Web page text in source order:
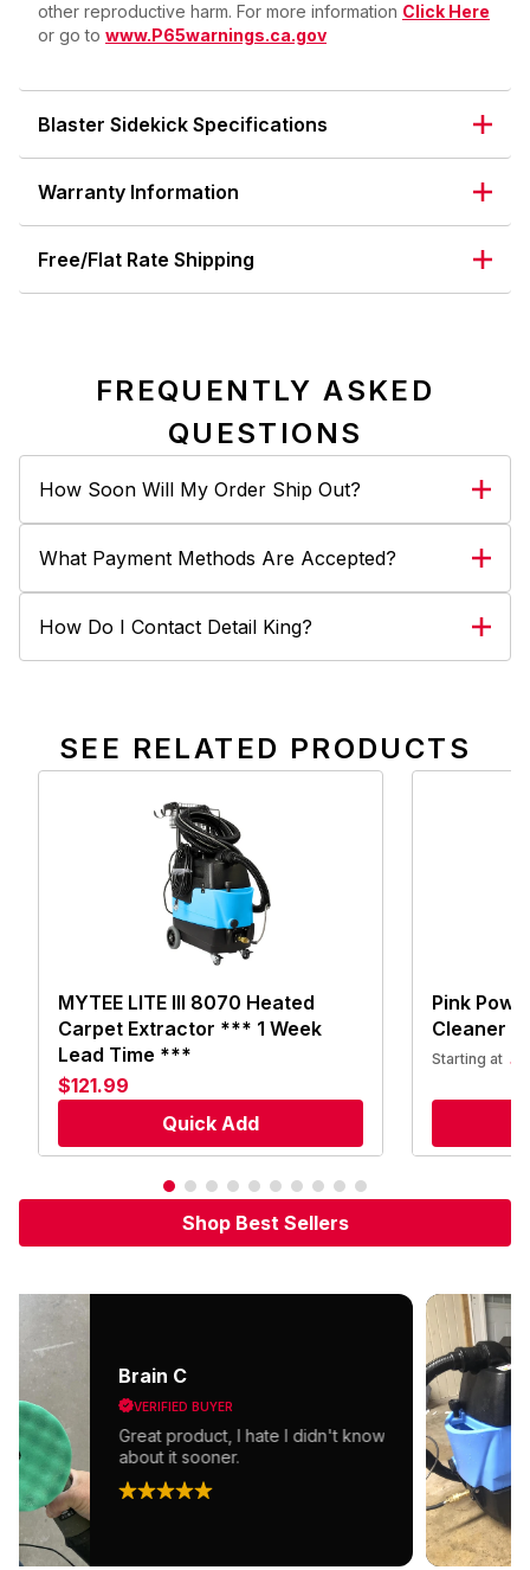
other reproductive harm. For more information Click Here
or go to www.P65warnings.ca.gov
Blaster Sidekick Specifications
Warranty Information
Free/Flat Rate Shipping
FREQUENTLY ASKED
QUESTIONS
How Soon Will My Order Ship Out?
What Payment Methods Are Accepted?
How Do I Contact Detail King?
SEE RELATED PRODUCTS
MYTEE LITE III 8070 Heated
Carpet Extractor *** 1 Week
Lead Time ***
$121.99
Quick Add
Pink
Cleaner
Starting at
Shop Best Sellers
Brain C
VERIFIED BUYER
Great product, I hate I didn't know
about it sooner.